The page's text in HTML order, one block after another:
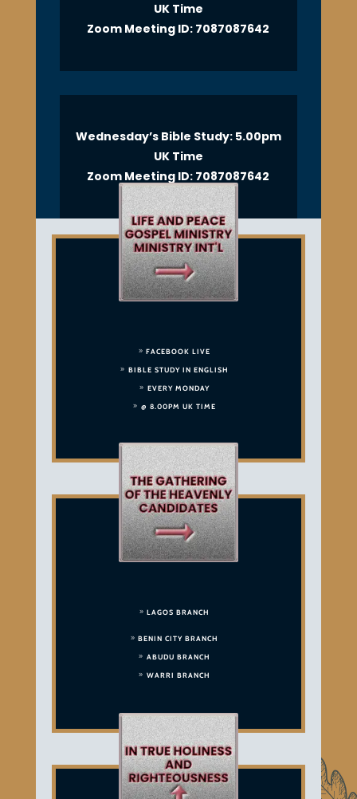
UK Time
Zoom Meeting ID: 7087087642
Wednesday’s Bible Study: 5.00pm
UK Time
Zoom Meeting ID: 7087087642
FACEBOOK LIVE
BIBLE STUDY IN ENGLISH
EVERY MONDAY
@ 8.00PM UK TIME
LAGOS BRANCH
BENIN CITY BRANCH
ABUDU BRANCH
WARRI BRANCH